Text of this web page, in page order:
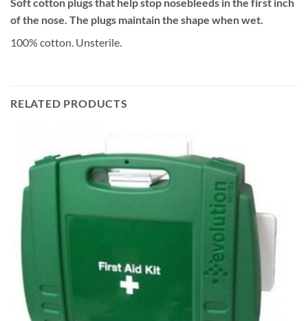
of the nose. The plugs maintain the shape when wet.
100% cotton. Unsterile.
RELATED PRODUCTS